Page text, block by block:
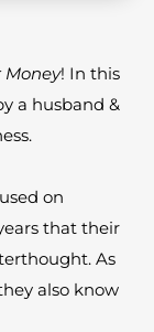
Money! In this
a husband &
on
that their
As
also know